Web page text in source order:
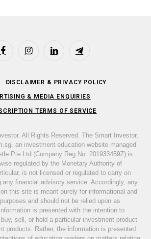
FacebookInstagramLinkedIn Telegram
DISCLAIMER & PRIVACY POLICY
& MEDIA ENQUIRIES
TERMS OF SERVICE
All Rights Reserved. The Smart Investor,
an investment education website managed
Pte Ltd (Company Reg No. 201933459Z) is
regulated by the Monetary Authority of
is not licensed or regulated to carry on
any financial advisory service. Accordingly, any
this site is meant purely for informational and
and should not be relied upon as
is presented with the intention to
sell, or hold a particular investment product
products. Rather, the information is presented